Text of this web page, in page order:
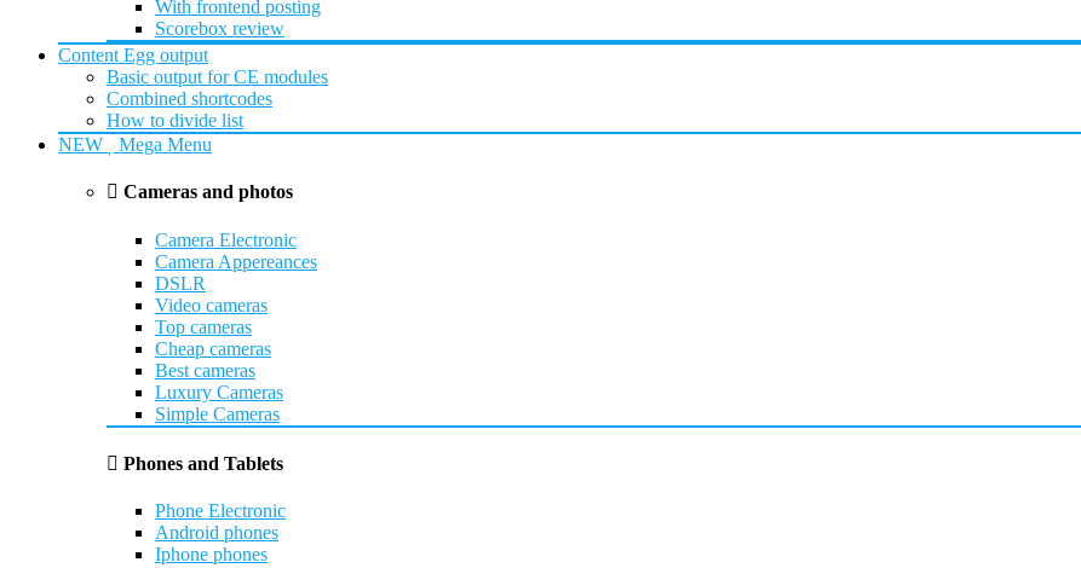
With frontend posting
Scorebox review
Content Egg output
Basic output for CE modules
Combined shortcodes
How to divide list
NEW
Mega Menu
Cameras and photos
Camera Electronic
Camera Appereances
DSLR
Video cameras
Top cameras
Cheap cameras
Best cameras
Luxury Cameras
Simple Cameras
Phones and Tablets
Phone Electronic
Android phones
Iphone phones